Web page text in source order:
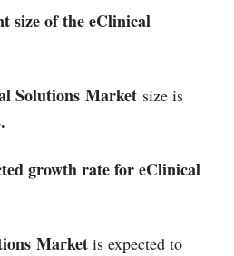
size of the eClinical
Solutions Market size is
growth rate for eClinical
Market is expected to